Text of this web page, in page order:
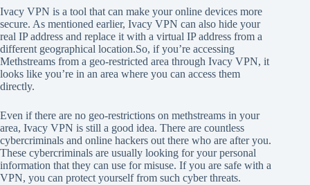
Ivacy VPN is a tool that can make your online devices more
secure. As mentioned earlier, Ivacy VPN can also hide your
real IP address and replace it with a virtual IP address from a
different geographical location.So, if you’re accessing
Methstreams from a geo-restricted area through Ivacy VPN, it
looks like you’re in an area where you can access them
directly.
Even if there are no geo-restrictions on methstreams in your
area, Ivacy VPN is still a good idea. There are countless
cybercriminals and online hackers out there who are after you.
These cybercriminals are usually looking for your personal
information that they can use for misuse. If you are safe with a
VPN, you can protect yourself from such cyber threats.